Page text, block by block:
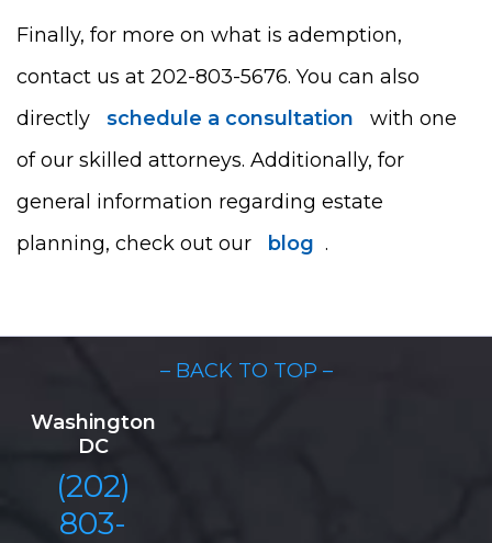
Finally, for more on what is ademption,
contact us at 202-803-5676. You can also
directly
schedule a consultation
with one
of our skilled attorneys. Additionally, for
general information regarding estate
planning, check out our
blog .
– BACK TO TOP –
Washington
DC
(202)
803-